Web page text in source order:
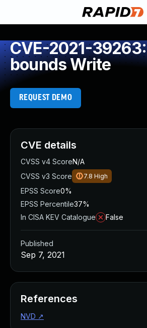
CVE-2021-
bounds Write
REQUEST DEMO
CVE details
CVSS v4 ScoreN/A
CVSS v3 Score
7.8 High
EPSS Score0%
EPSS Percentile37%
In CISA KEV Catalogue
False
Published
Sep 7, 2021
References
NVD ↗